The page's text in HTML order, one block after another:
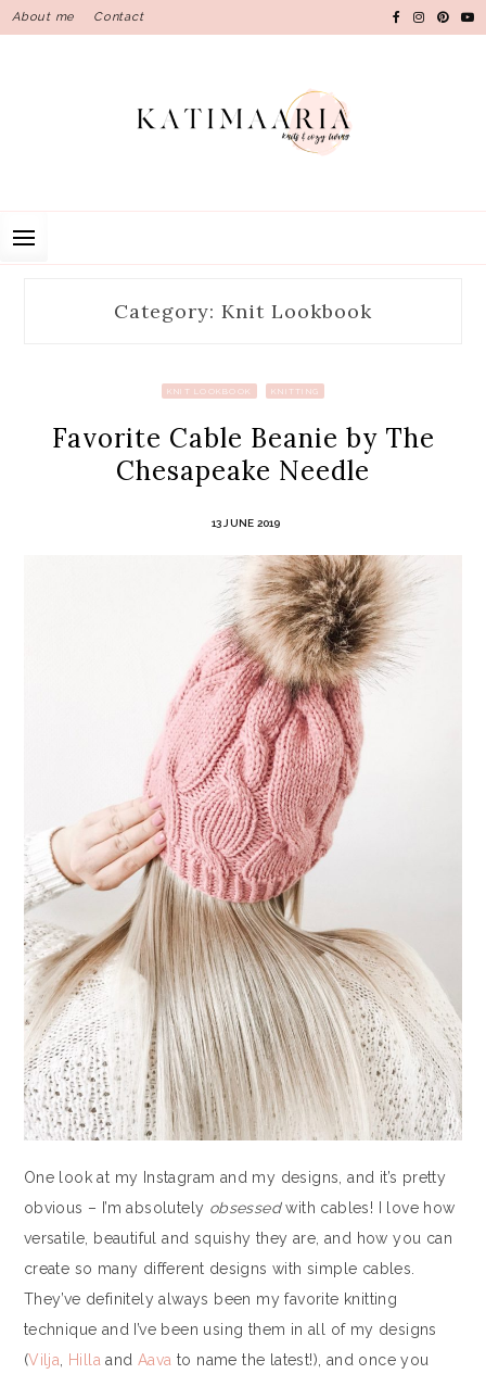
Skip
to
About me Contact
Category: Knit Lookbook
KNIT LOOKBOOK KNITTING
Favorite Cable Beanie by The
Chesapeake Needle
13 JUNE 2019
One look at my Instagram and my designs, and it’s pretty
obvious – I’m absolutely obsessedwith cables! I love how
versatile, beautiful and squishy they are, and how you can
create so many different designs with simple cables.
They’ve definitely always been my favorite knitting
technique and I’ve been using them in all of my designs
(Vilja Hilla andAava to name the latest!), and once you